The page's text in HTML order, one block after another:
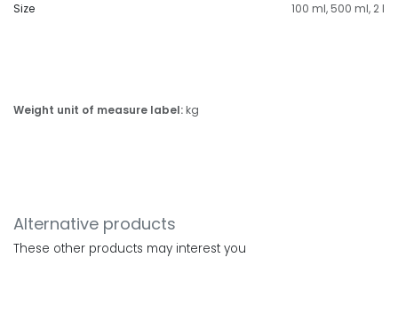
Size 100 ml,500 ml, 2 l
Weight unit of measure label:kg
Alternative products
These other products may interest you